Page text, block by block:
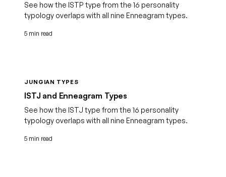
See how the ISTP type from the 16 personality
typology overlaps with all nine Enneagram types.
5 min read
JUNGIAN TYPES
ISTJ and Enneagram Types
See how the ISTJ type from the 16 personality
typology overlaps with all nine Enneagram types.
5 min read